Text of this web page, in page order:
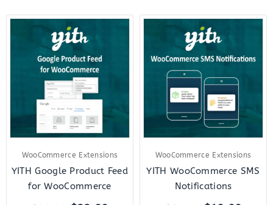
WooCommerce Extensions
YITH Google Product Feed
for WooCommerce
Original
price
$99.00.
Current
WooCommerce Extensions
YITH WooCommerce SMS
Notifications
Original
price
$59.00.